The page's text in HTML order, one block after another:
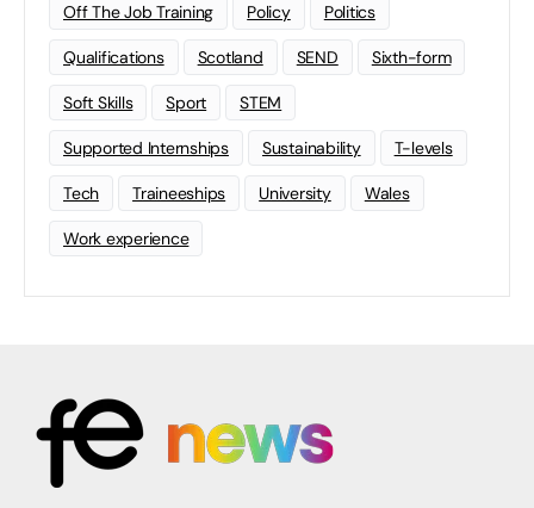
Off The Job Training Policy Politics
Qualifications Scotland SEND Sixth-form
Soft Skills Sport STEM
Supported Internships Sustainability T-levels
Tech Traineeships University Wales
Work experience